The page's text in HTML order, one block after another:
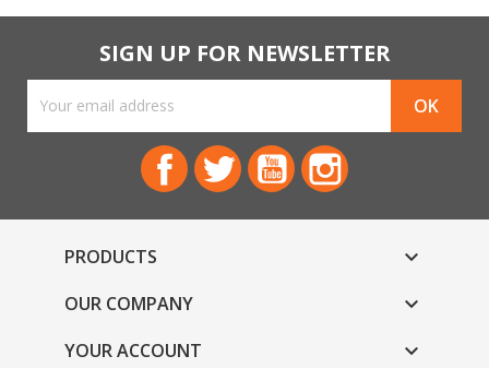
SIGN UP FOR NEWSLETTER
FacebookTwitter YouTube
PRODUCTS 
OUR COMPANY 
YOUR ACCOUNT 